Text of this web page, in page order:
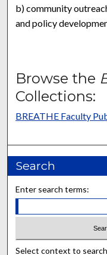
b) community
and policy
Browse the
Collections:
BREATHE Faculty
Search
Enter search terms:
Select context to